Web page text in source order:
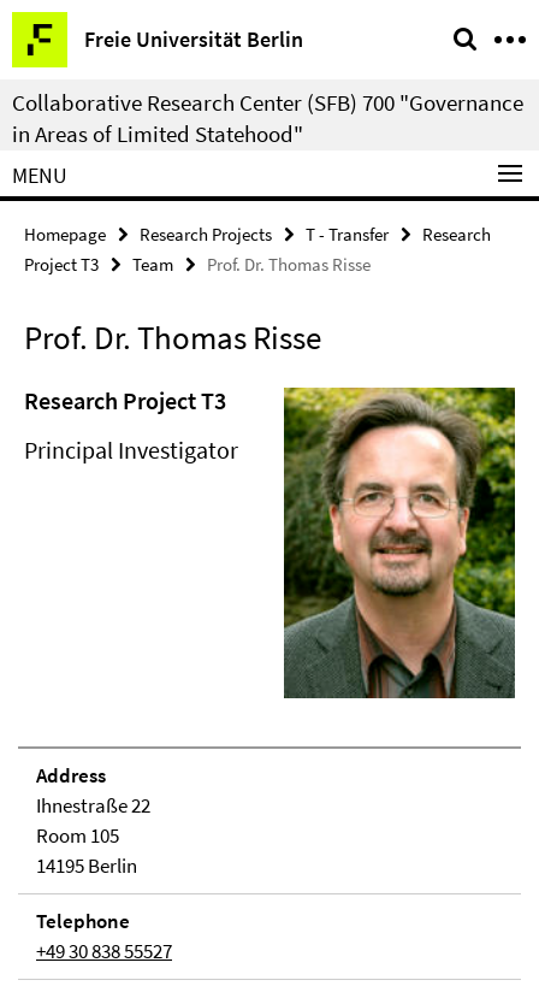
Springe
direkt
zu
Inhalt
Freie Universität Berlin
Service
Navigation
Collaborative Research Center (SFB) 700 "Governance
in Areas of Limited Statehood"
MENU
Homepage Research Projects T - Transfer
Research
Project T3
Team Prof. Dr. Thomas Risse
Prof. Dr. Thomas Risse
Research Project T3
Principal Investigator
Address
Ihnestraße 22
Room 105
14195 Berlin
Telephone
+49 30 838 55527